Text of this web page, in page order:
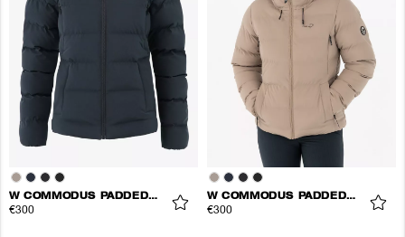
W COMMODUS PADDED JACKET
€300
W COMMODUS PADDED JACKET
€300